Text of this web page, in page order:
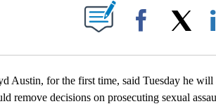
ABOUT NEW PAGES ON "".
Facebook
for the first time, said Tuesday he will
remove decisions on prosecuting sexual